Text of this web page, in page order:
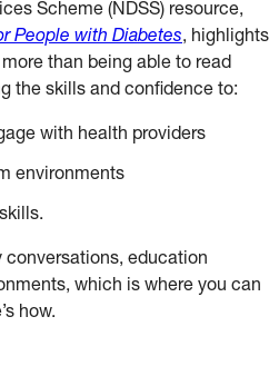
Scheme (NDSS) resource,
People with Diabetes, highlights
than being able to read
the skills and confidence to:
with health providers
environments
conversations, education
which is where you can
how.